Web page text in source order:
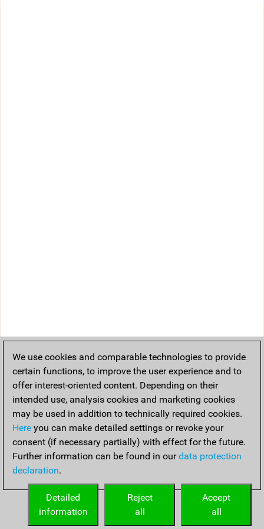
We use cookies and comparable technologies to provide
certain functions, to improve the user experience and to
offer interest-oriented content. Depending on their
intended use, analysis cookies and marketing cookies
may be used in addition to technically required cookies.
Here you can make detailed settings or revoke your
consent (if necessary partially) with effect for the future.
Further information can be found in ourdata protection
declaration.
Accept
all
Reject
all
Detailed
information